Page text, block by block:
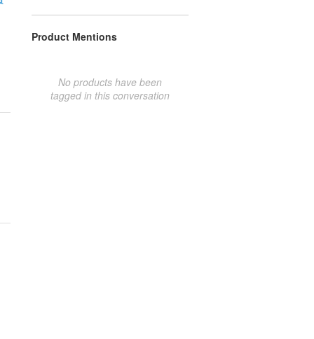
Product Mentions
No products have been
tagged in this conversation